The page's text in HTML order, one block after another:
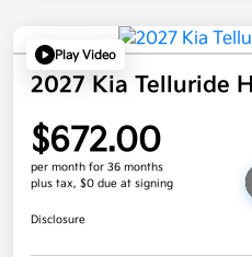
Play Video
2027 Kia Telluride
$672.00
per month for 36 months
plus tax, $0 due at signing
Disclosure